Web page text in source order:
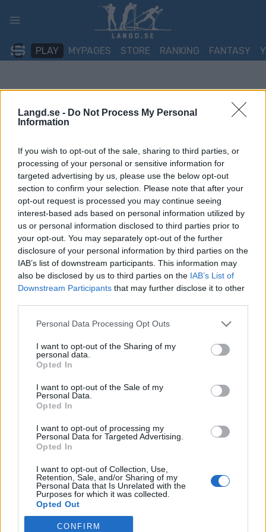
Langd.se - Do Not Process My Personal
Information
If you wish to opt-out of the sale, sharing to third parties, or
processing of your personal or sensitive information for
targeted advertising by us, please use the below opt-out
section to confirm your selection. Please note that after your
opt-out request is processed you may continue seeing
interest-based ads based on personal information utilized by
us or personal information disclosed to third parties prior to
your opt-out. You may separately opt-out of the further
disclosure of your personal information by third parties on the
IAB’s list of downstream participants. This information may
also be disclosed by us to third parties on the IAB’s List of
Downstream Participants that may further disclose it to other
Please note that this website/app uses one or more Google
not limited to your visit or usage behaviour. You may click to
grant or deny consent to Google and its third-party tags to
use your data for below specified purposes in below Google
consent section.
Personal Data Processing Opt Outs
I want to opt-out of the Sharing of my
personal data.
Opted In
I want to opt-out of the Sale of my
Personal Data.
Opted In
I want to opt-out of processing my
Personal Data for Targeted Advertising.
Opted In
I want to opt-out of Collection, Use,
Retention, Sale, and/or Sharing of my
Personal Data that Is Unrelated with the
Purposes for which it was collected.
Opted Out
Google consents
CONFIRM
PLAY MYPAGES STORE RANKING FANTASY
Traditionell längdåkning
Så är läget i sprintcupen inför
intensiva avslutningen
MÅRTEN LÅNG 13.03.2023
25 mars avslutas längdåkarnas sprintcup.
På de kommande tolv dagarna väntar hela fyra
världscupsprintar. Här är ställningen inför avgörandet, och